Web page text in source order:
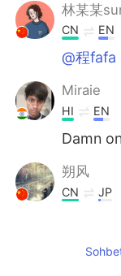
林某某
CN EN
@程fafa
Miraie
HI EN
Damn
朔风
CN JP